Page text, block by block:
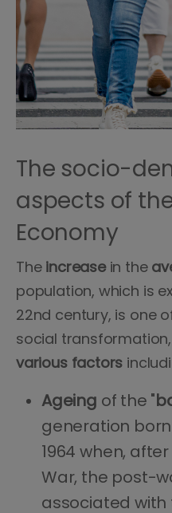
The socio-
aspects of
Economy
The increasein the
population, which is
22nd century, is one
social transformation,
various factors
Ageing of the "
generation
1964 when,
War, the post-
associated